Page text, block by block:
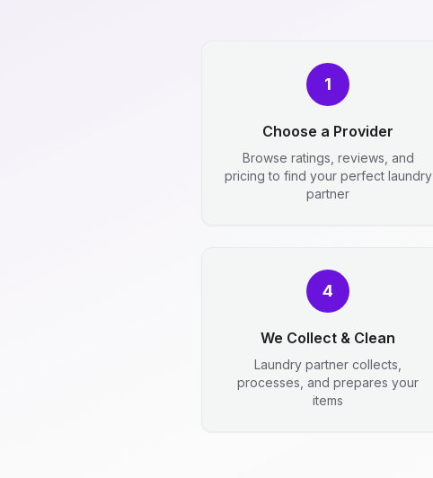
1
Choose a Provider
Browse ratings, reviews, and
pricing to find your perfect laundry
partner
4
We Collect & Clean
Laundry partner collects,
processes, and prepares your
items